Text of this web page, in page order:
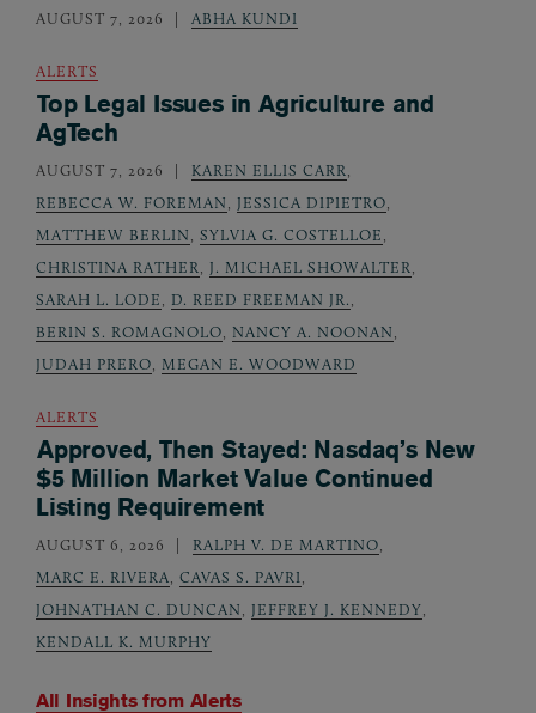
All Insights from Alerts
AUGUST 7, 2026 ABHA KUNDI
ALERTS
Top Legal Issues in Agriculture and
AgTech
AUGUST 7, 2026 KAREN ELLIS CARR
REBECCA W. FOREMAN
JESSICA DIPIETRO
MATTHEW BERLIN
SYLVIA G. COSTELLOE
CHRISTINA RATHER
J. MICHAEL SHOWALTER
SARAH L. LODE
D. REED FREEMAN JR.
BERIN S. ROMAGNOLO
NANCY A. NOONAN
JUDAH PRERO
MEGAN E. WOODWARD
ALERTS
Approved, Then Stayed: Nasdaq’s New
$5 Million Market Value Continued
Listing Requirement
AUGUST 6, 2026 RALPH V. DE MARTINO
MARC E. RIVERA
CAVAS S. PAVRI
JOHNATHAN C. DUNCAN
JEFFREY J. KENNEDY
KENDALL K. MURPHY